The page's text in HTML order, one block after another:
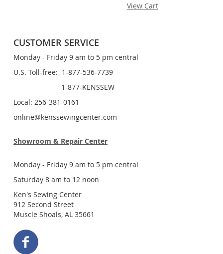
View Cart
CUSTOMER SERVICE
Monday - Friday 9 am to 5 pm central
U.S. Toll-free: 1-877-536-7739
1-877-KENSSEW
Local: 256-381-0161
online@kenssewingcenter.com
Showroom & Repair Center
Monday - Friday 9 am to 5 pm central
Saturday 8 am to 12 noon
Ken's Sewing Center
912 Second Street
Muscle Shoals, AL 35661